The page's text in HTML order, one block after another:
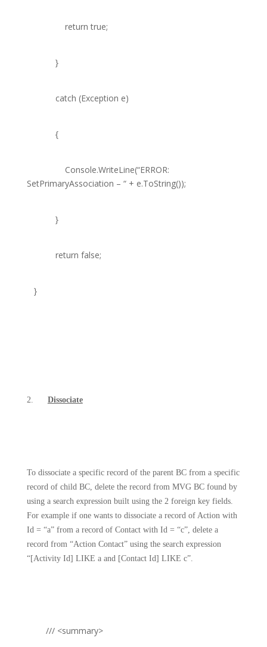
return true;
}
catch (Exception e)
{
Console.WriteLine(“ERROR:
SetPrimaryAssociation – “+ e.ToString());
}
return false;
}
2. Dissociate
To dissociate a specific record of the parent BC from a specific
record of child BC, delete the record from MVG BC found by
using a search expression built using the 2 foreign key fields.
For example if one wants to dissociate a record of Action with
Id = “a” from a record of Contact with Id = “c”, delete a
record from “Action Contact” using the search expression
“[Activity Id] LIKE a and [Contact Id] LIKE c”.
/// <summary>